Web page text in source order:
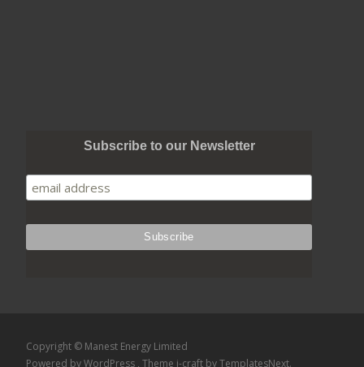
Subscribe to our Newsletter
Copyright © Manest Energy Limited
Powered by WordPress , Theme i-craft by TemplatesNext.